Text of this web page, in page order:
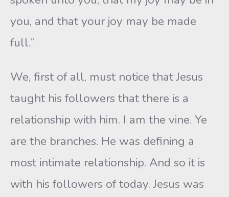
you, and that your joy may be made
full.”
We, first of all, must notice that Jesus
taught his followers that there is a
relationship with him. I am the vine. Ye
are the branches. He was defining a
most intimate relationship. And so it is
with his followers of today. Jesus was